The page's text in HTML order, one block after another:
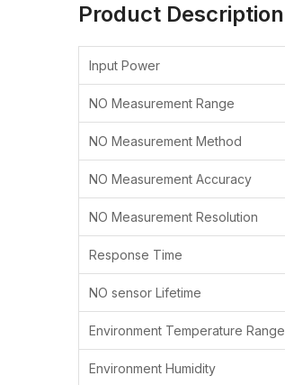
Product Description
Input Power
NO Measurement Range
NO Measurement Method
NO Measurement Accuracy
NO Measurement Resolution
Response Time
NO sensor Lifetime
Environment Temperature Range
Environment Humidity